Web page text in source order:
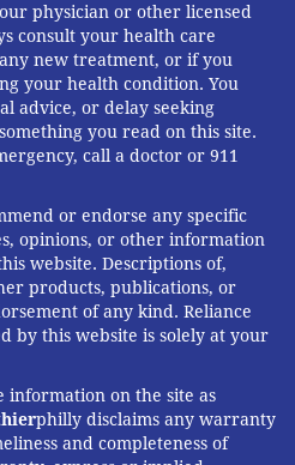
physician or other licensed
consult your health care
new treatment, or if you
your health condition. You
advice, or delay seeking
you read on this site.
call a doctor or 911
or endorse any specific
opinions, or other information
website. Descriptions of,
products, publications, or
of any kind. Reliance
by this website is solely at your
information on the site as
philly disclaims any warranty
and completeness of